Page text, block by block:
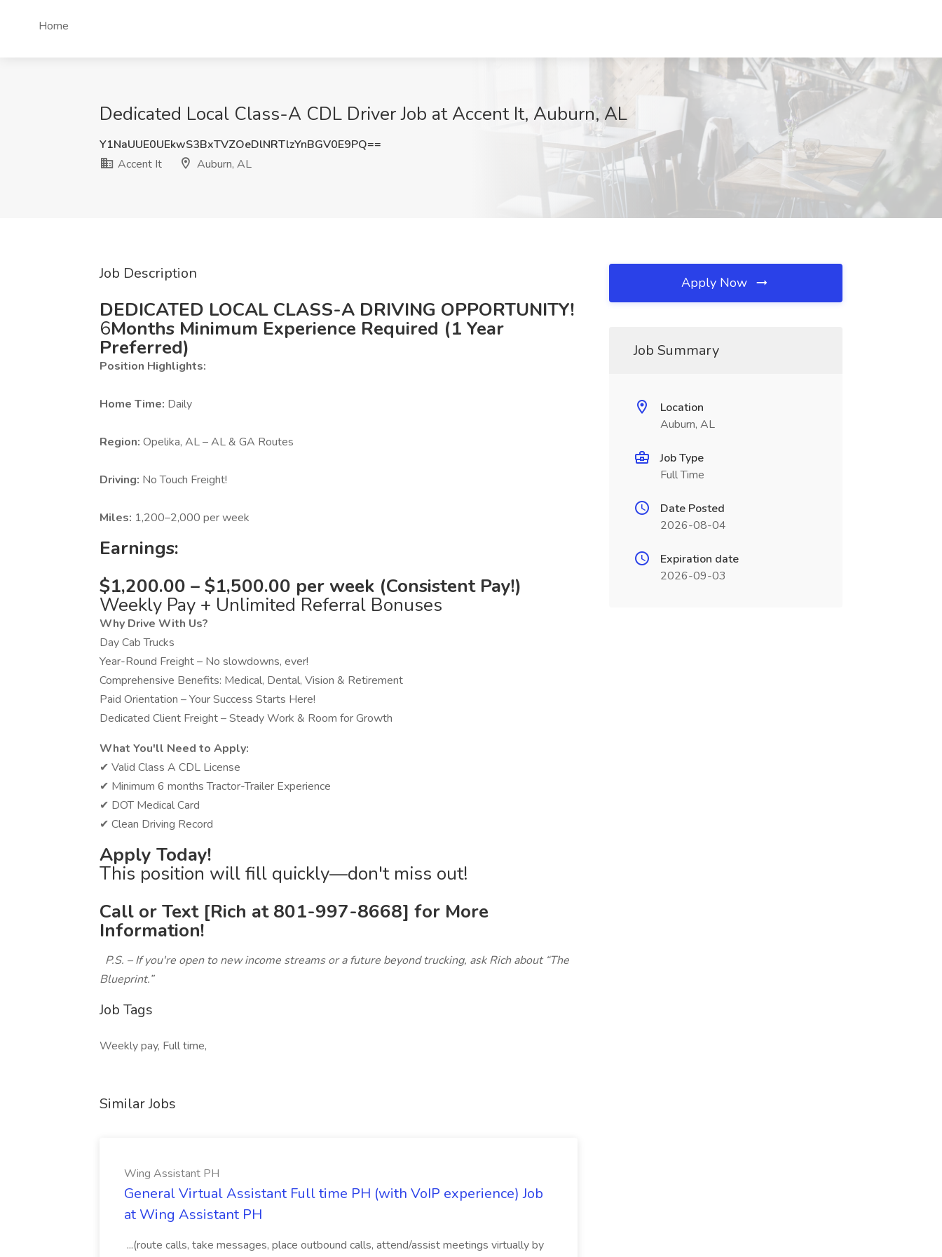
Home
Dedicated Local Class-A CDL Driver Job at Accent It, Auburn, AL
Y1NaUUE0UEkwS3BxTVZOeDlNRTlzYnBGV0E9PQ==
Accent It
Auburn, AL
Job Description
DEDICATED LOCAL CLASS-A DRIVING OPPORTUNITY!
6Months Minimum Experience Required (1 Year
Preferred)
Position Highlights:
Home Time: Daily
Region: Opelika, AL – AL & GA Routes
Driving: No Touch Freight!
Miles: 1,200–2,000 per week
Earnings:
$1,200.00 – $1,500.00 per week (Consistent Pay!)
Weekly Pay + Unlimited Referral Bonuses
Why Drive With Us?
Day Cab Trucks
Year-Round Freight – No slowdowns, ever!
Comprehensive Benefits: Medical, Dental, Vision & Retirement
Paid Orientation – Your Success Starts Here!
Dedicated Client Freight – Steady Work & Room for Growth
What You'll Need to Apply:
✔ Valid Class A CDL License
✔ Minimum 6 months Tractor-Trailer Experience
✔ DOT Medical Card
✔ Clean Driving Record
Apply Today!
This position will fill quickly—don't miss out!
Call or Text [Rich at 801-997-8668] for More
Information!
P.S. – If you're open to new income streams or a future beyond trucking, ask Rich about “The
Blueprint.”
Job Tags
Weekly pay, Full time,
Similar Jobs
Wing Assistant PH
General Virtual Assistant Full time PH (with VoIP experience) Job
at Wing Assistant PH
...(route calls, take messages, place outbound calls, attend/assist meetings virtually by
Apply Now
Job Summary
Location
Auburn, AL
Job Type
Full Time
Date Posted
2026-08-04
Expiration date
2026-09-03